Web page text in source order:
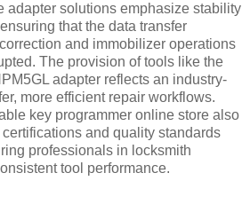
adapter solutions emphasize stability
that the data transfer
and immobilizer operations
The provision of tools like the
adapter reflects an industry-
more efficient repair workflows.
key programmer online store also
and quality standards
professionals in locksmith
tool performance.